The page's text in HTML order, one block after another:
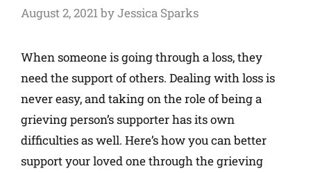
August 2, 2021byJessica Sparks
When someone is going through a loss, they
need the support of others. Dealing with loss is
never easy, and taking on the role of being a
grieving person’s supporter has its own
difficulties as well. Here’s how you can better
support your loved one through the grieving